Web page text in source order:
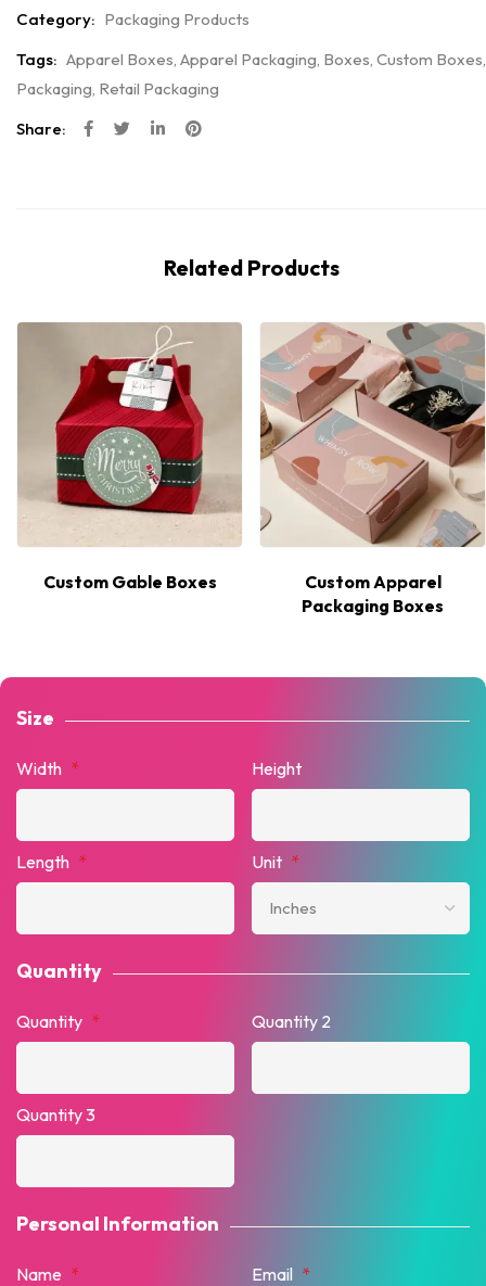
Category: Packaging Products
Tags: Apparel Boxes Apparel Packaging Boxes Custom Boxes
Packaging Retail Packaging
Share:
Related Products
Custom Gable Boxes
Custom Apparel
Packaging Boxes
Size
Width * Height
Length * Unit *
Quantity
Quantity * Quantity 2
Quantity 3
Personal Information
Name * Email *